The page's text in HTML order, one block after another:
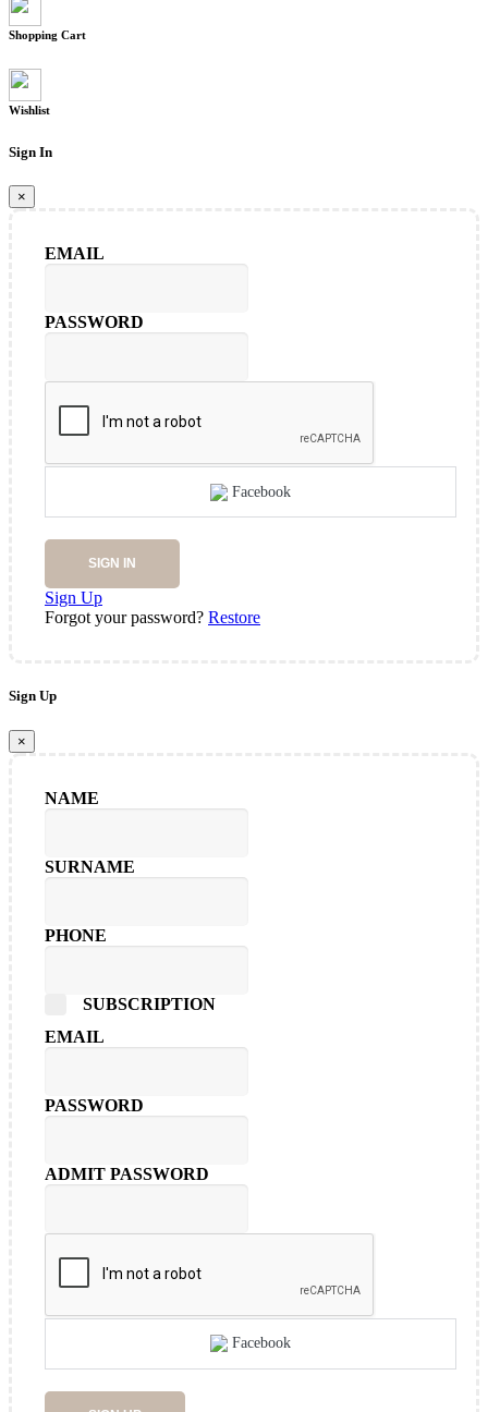
Shopping Cart
Wishlist
Sign In
×
EMAIL
PASSWORD
Facebook
SIGN IN
Sign Up
Forgot your password? Restore
Sign Up
×
NAME
SURNAME
PHONE
SUBSCRIPTION
EMAIL
PASSWORD
ADMIT PASSWORD
Facebook